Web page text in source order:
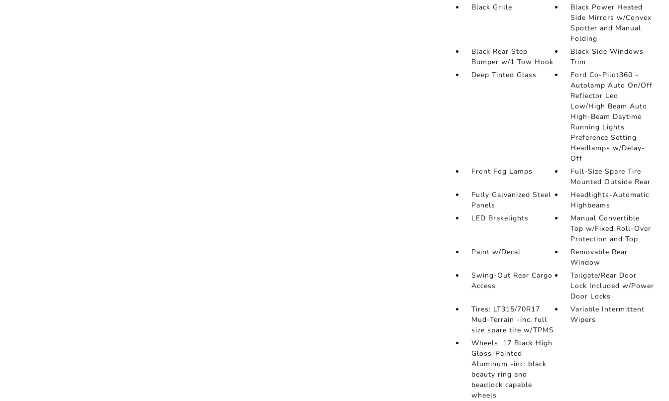
Black Grille
Black Power Heated
Side Mirrors w/Convex
Spotter and Manual
Folding
Black Rear Step
Bumper w/1 Tow Hook
Black Side Windows
Trim
Deep Tinted Glass
Ford Co-Pilot360 -
Autolamp Auto On/Off
Reflector Led
Low/High Beam Auto
High-Beam Daytime
Running Lights
Preference Setting
Headlamps w/Delay-
Off
Front Fog Lamps
Full-Size Spare Tire
Mounted Outside Rear
Fully Galvanized Steel
Panels
Headlights-Automatic
Highbeams
LED Brakelights
Manual Convertible
Top w/Fixed Roll-Over
Protection and Top
Paint w/Decal
Removable Rear
Window
Swing-Out Rear Cargo
Access
Tailgate/Rear Door
Lock Included w/Power
Door Locks
Tires: LT315/70R17
Mud-Terrain -inc: full
size spare tire w/TPMS
Variable Intermittent
Wipers
Wheels: 17 Black High
Gloss-Painted
Aluminum -inc: black
beauty ring and
beadlock capable
wheels